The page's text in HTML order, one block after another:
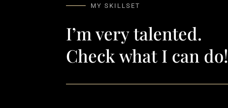
MY SKILLSET
I’m very talented.
Check what I can do!